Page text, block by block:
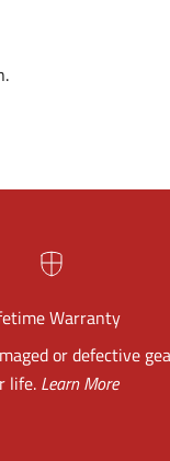
Warranty
or defective
life. Learn More